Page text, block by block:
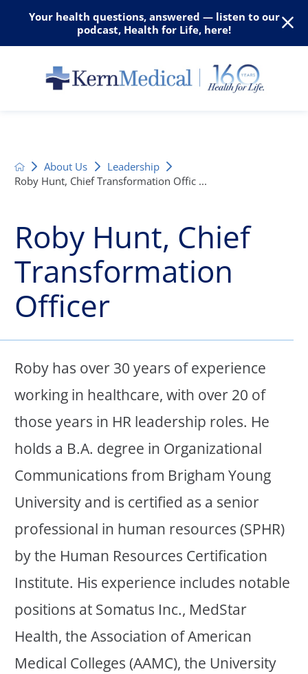
Your health questions, answered — listen to our
podcast, Health for Life, here!
About Us
Leadership
Roby Hunt, Chief Transformation Offic ...
Roby Hunt, Chief
Transformation
Officer
Roby has over 30 years of experience
working in healthcare, with over 20 of
those years in HR leadership roles. He
holds a B.A. degree in Organizational
Communications from Brigham Young
University and is certified as a senior
professional in human resources (SPHR)
by the Human Resources Certification
Institute. His experience includes notable
positions at Somatus Inc., MedStar
Health, the Association of American
Medical Colleges (AAMC), the University